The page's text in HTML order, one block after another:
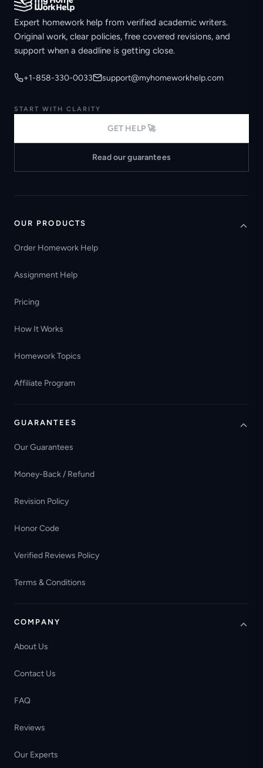
Expert homework help from verified academic writers.
Original work, clear policies, free covered revisions, and
support when a deadline is getting close.
+1-858-330-0033 support@myhomeworkhelp.com
START WITH CLARITY
GET HELP 🚀
Read our guarantees
OUR PRODUCTS
Order Homework Help
Assignment Help
Pricing
How It Works
Homework Topics
Affiliate Program
GUARANTEES
Our Guarantees
Money-Back / Refund
Revision Policy
Honor Code
Verified Reviews Policy
Terms & Conditions
COMPANY
About Us
Contact Us
FAQ
Reviews
Our Experts